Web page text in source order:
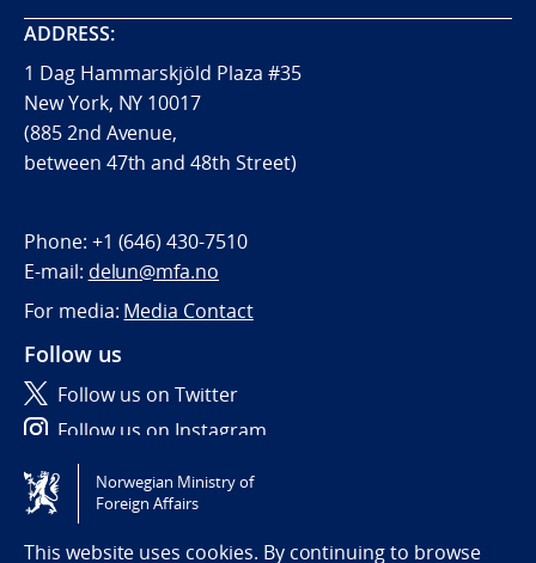
ADDRESS:
1 Dag Hammarskjöld Plaza #35
New York, NY 10017
(885 2nd Avenue,
between 47th and 48th Street)
Phone: +1 (646) 430-7510
E-mail: delun@mfa.no
For media: Media Contact
Follow us
Follow us on Twitter
Follow us on Instagram
Tilgjengelighetserklæring / Accessibility statement
(NO)
Norwegian Ministry of
Foreign Affairs
This website uses cookies. By continuing to browse